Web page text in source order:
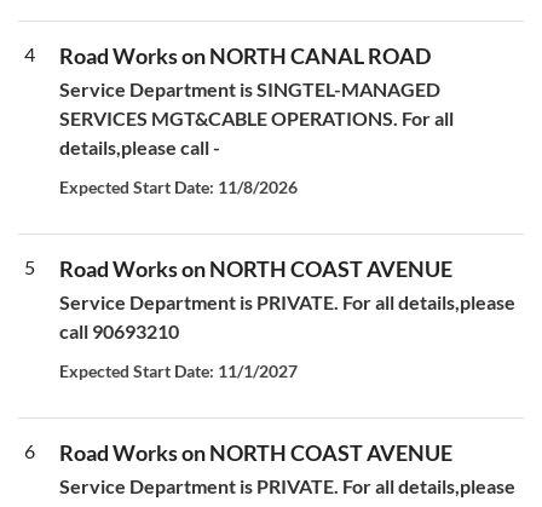
4 Road Works on NORTH CANAL ROAD
Service Department is SINGTEL-MANAGED
SERVICES MGT&CABLE OPERATIONS. For all
details,please call -
Expected Start Date: 11/8/2026
5 Road Works on NORTH COAST AVENUE
Service Department is PRIVATE. For all details,please
call 90693210
Expected Start Date: 11/1/2027
6 Road Works on NORTH COAST AVENUE
Service Department is PRIVATE. For all details,please